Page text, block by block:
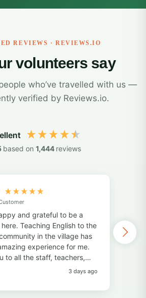
REVIEWS · REVIEWS.IO
volunteers say
who’ve travelled with us —
verified by Reviews.io.
based on 1,444 reviews
and grateful to be a
Teaching English to the
in the village has
experience for me.
to all the staff, teachers,
for your help and
so much joy to the
3 days ago
I've